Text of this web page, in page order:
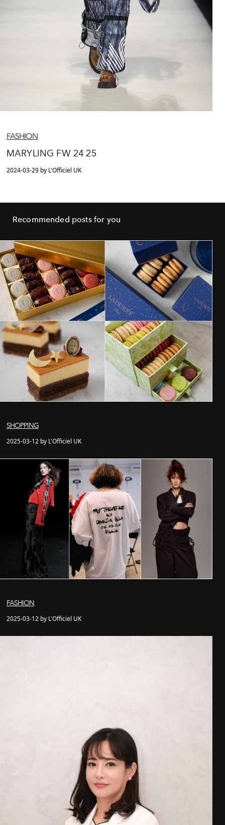
FASHION
MARYLING FW 24 25
2024-03-29 by L'Officiel UK
Recommended posts for you
SHOPPING
2025-03-12 by L'Officiel UK
FASHION
2025-03-12 by L'Officiel UK